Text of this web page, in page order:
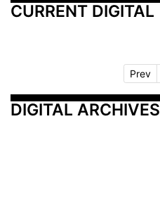
CURRENT DIGITAL
Prev
DIGITAL ARCHIVES